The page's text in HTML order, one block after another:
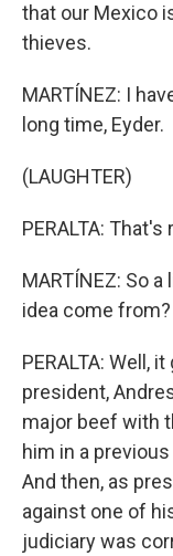
that our Mexico
thieves.
MARTÍNEZ: I
long time, Eyder.
(LAUGHTER)
PERALTA:
MARTÍNEZ: So
idea come from?
PERALTA: Well,
president,
major beef with
him in a
And then, as
against one of
judiciary was